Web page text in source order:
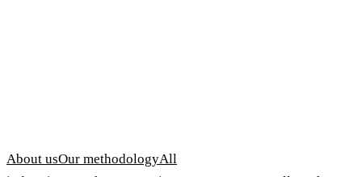
About usOur methodologyAll